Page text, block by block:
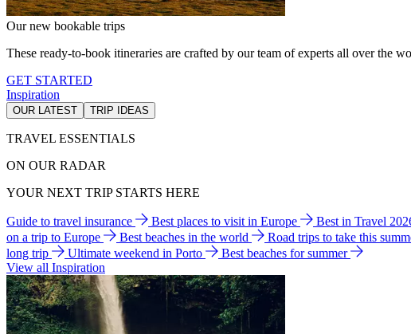
Our new bookable trips
These ready-to-book itineraries are crafted by our team of experts all over the
GET STARTED
Inspiration
OUR LATEST TRIP IDEAS
TRAVEL ESSENTIALS
ON OUR RADAR
YOUR NEXT TRIP STARTS HERE
Guide to travel insurance Best places to visit in Europe Best in Travel
on a trip to Europe
Best beaches in the world Road trips to take this
long trip
Ultimate weekend in Porto
Best beaches for summer
View all Inspiration